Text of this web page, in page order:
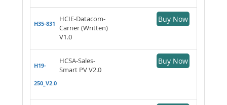
H35-831
HCIE-Datacom-
Carrier (Written)
V1.0
Buy Now
H19-
250_V2.0
HCSA-Sales-
Smart PV V2.0
Buy Now